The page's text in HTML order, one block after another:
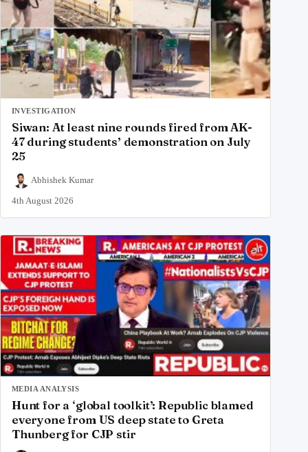
INVESTIGATION
Siwan: At least nine rounds fired from AK-
47 during students’ demonstration on July
25
Abhishek Kumar
4th August 2026
MEDIA ANALYSIS
Hunt for a ‘global toolkit’: Republic blamed
everyone from US deep state to Greta
Thunberg for CJP stir